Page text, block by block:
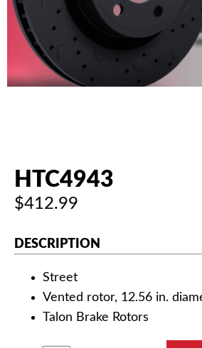
AUTHORIZED
NEWS &
HTC4943
$412.99
DESCRIPTION
Street
Vented rotor, 12.56 in.
Talon Brake Rotors